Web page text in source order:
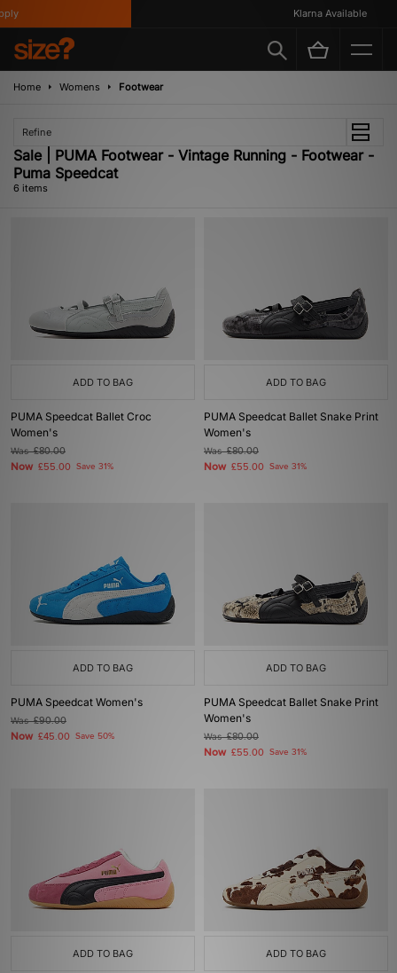
Klarna Available
Home Womens Footwear
Refine
Sale | PUMA Footwear - Vintage Running - Footwear -
Puma Speedcat
6 items
ADD TO BAG
PUMA Speedcat Ballet Croc
Women's
Was£80.00
Now £55.00 Save 31%
ADD TO BAG
PUMA Speedcat Ballet Snake Print
Women's
Was£80.00
Now £55.00 Save 31%
ADD TO BAG
PUMA Speedcat Women's
Was£90.00
Now £45.00 Save 50%
ADD TO BAG
PUMA Speedcat Ballet Snake Print
Women's
Was£80.00
Now £55.00 Save 31%
ADD TO BAG ADD TO BAG